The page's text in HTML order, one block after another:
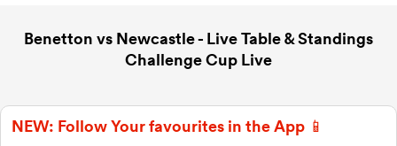
Benetton vs Newcastle - Live Table & Standings
Challenge Cup Live
NEW: Follow Your favourites in the App 📱